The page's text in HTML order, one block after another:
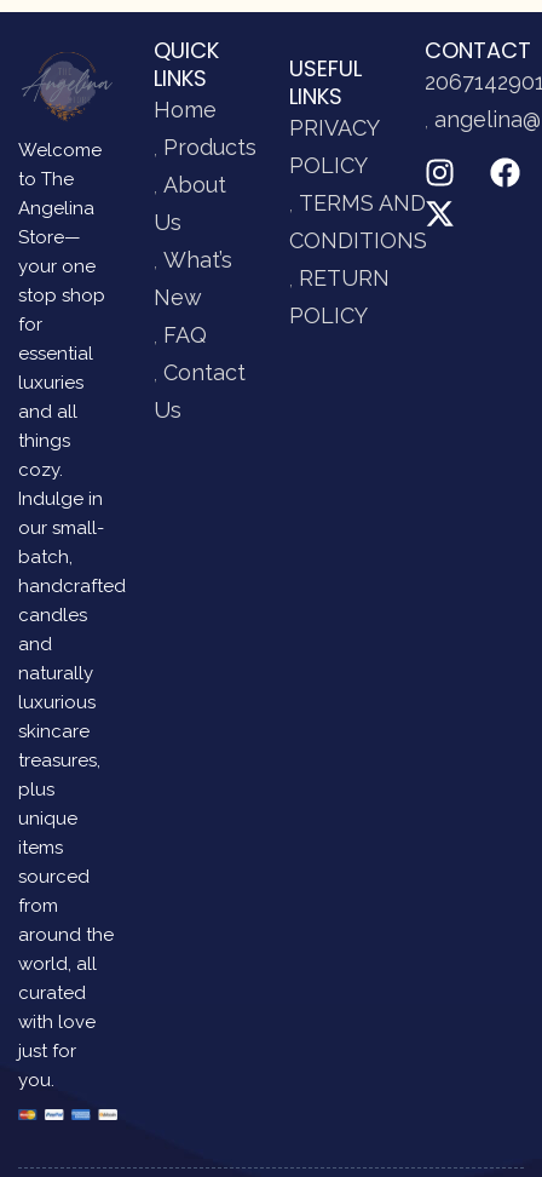
Welcome
to The
Angelina
Store—
your one
stop shop
for
essential
luxuries
and all
things
cozy.
Indulge in
our small-
batch,
handcrafted
candles
and
naturally
luxurious
skincare
treasures,
plus
unique
items
sourced
from
around the
world, all
curated
with love
just for
you.
QUICK
LINKS
Home
Products
About
Us
What’s
New
FAQ
Contact
Us
USEFUL
LINKS
PRIVACY
POLICY
TERMS AND
CONDITIONS
RETURN
POLICY
CONTACT